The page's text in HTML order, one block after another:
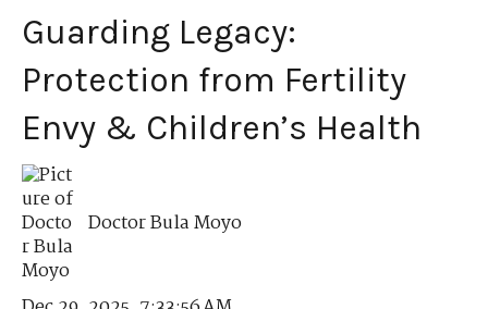
Guarding Legacy:
Protection from Fertility
Envy & Children’s Health
Doctor Bula Moyo